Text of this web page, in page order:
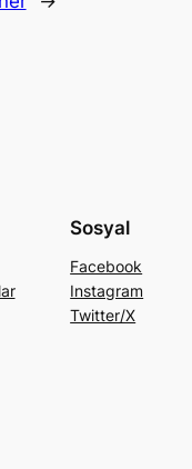
Sosyal
Facebook
Instagram
Twitter/X